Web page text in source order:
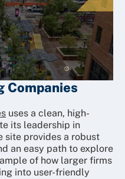
Companies
uses a clean, high-
its leadership in
site provides a robust
an easy path to explore
of how larger firms
into user-friendly